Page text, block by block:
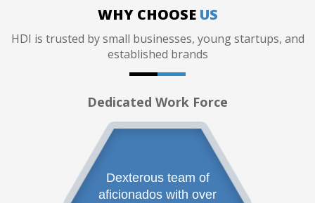
WHY CHOOSE US
HDI is trusted by small businesses, young startups, and
established brands
Dedicated Work Force
Dexterous team of
aficionados with over